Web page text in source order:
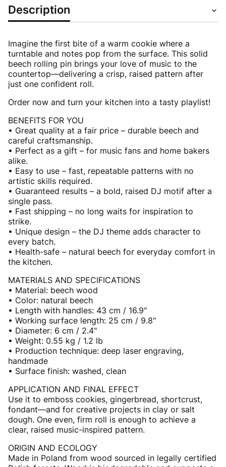
Description
Imagine the first bite of a warm cookie where a
turntable and notes pop from the surface. This solid
beech rolling pin brings your love of music to the
countertop—delivering a crisp, raised pattern after
just one confident roll.
Order now and turn your kitchen into a tasty playlist!
BENEFITS FOR YOU
• Great quality at a fair price – durable beech and
careful craftsmanship.
• Perfect as a gift – for music fans and home bakers
alike.
• Easy to use – fast, repeatable patterns with no
artistic skills required.
• Guaranteed results – a bold, raised DJ motif after a
single pass.
• Fast shipping – no long waits for inspiration to
strike.
• Unique design – the DJ theme adds character to
every batch.
• Health-safe – natural beech for everyday comfort in
the kitchen.
MATERIALS AND SPECIFICATIONS
• Material: beech wood
• Color: natural beech
• Length with handles: 43 cm / 16.9"
• Working surface length: 25 cm / 9.8"
• Diameter: 6 cm / 2.4"
• Weight: 0.55 kg / 1.2 lb
• Production technique: deep laser engraving,
handmade
• Surface finish: washed, clean
APPLICATION AND FINAL EFFECT
Use it to emboss cookies, gingerbread, shortcrust,
fondant—and for creative projects in clay or salt
dough. One even, firm roll is enough to achieve a
clear, raised music-inspired pattern.
ORIGIN AND ECOLOGY
Made in Poland from wood sourced in legally certified